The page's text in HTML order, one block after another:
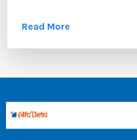
significant value. Whether
serves as official proof of
Read More